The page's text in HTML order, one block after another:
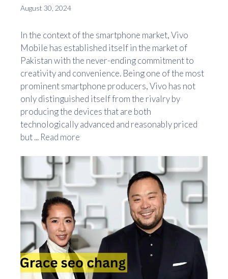
August 30, 2024
In the context of the smartphone market, Vivo
Mobile has established itself in the market of
Pakistan with the never-ending commitment to
creativity and convenience. Being one of the most
prominent smartphone producers, Vivo has not
only distinguished itself from the rivalry by
producing the devices that are both
technologically advanced and reasonably priced
but ... Read more